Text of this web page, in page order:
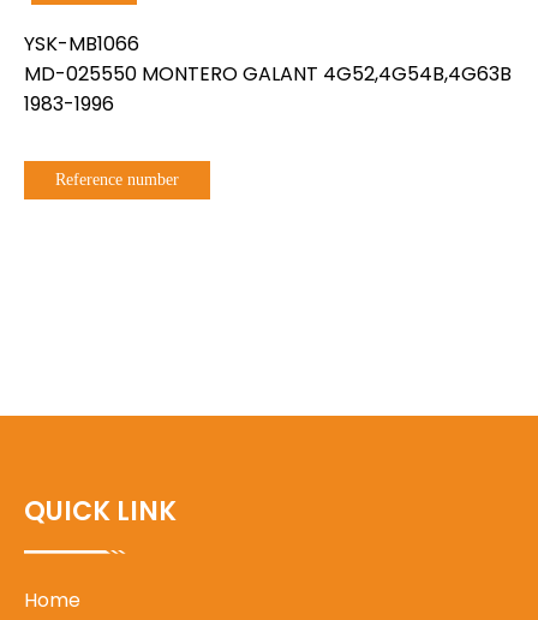
YSK-MB1066
MD-025550 MONTERO GALANT 4G52,4G54B,4G63B
1983-1996
Reference number
QUICK LINK
Home